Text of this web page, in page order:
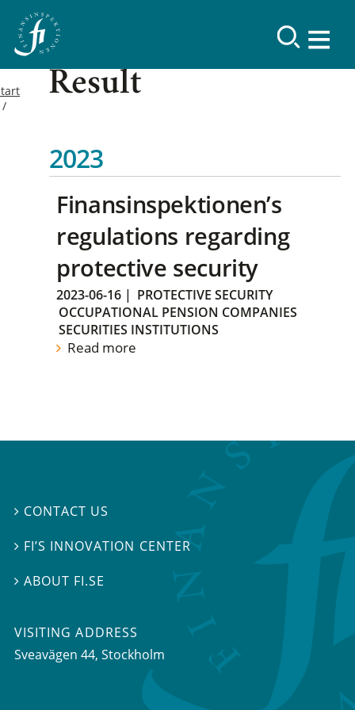
Result
2023
Finansinspektionen’s
regulations regarding
protective security
2023-06-16 | PROTECTIVE SECURITY
OCCUPATIONAL PENSION COMPANIES
SECURITIES INSTITUTIONS
Read more
 CONTACT US
 FI’S INNOVATION CENTER
ABOUT FI.SE
VISITING ADDRESS
Sveavägen 44, Stockholm